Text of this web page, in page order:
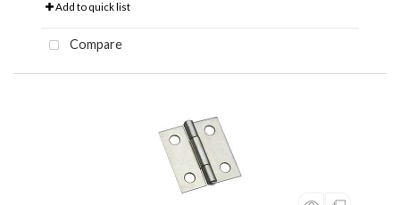
Add to quick list
Compare